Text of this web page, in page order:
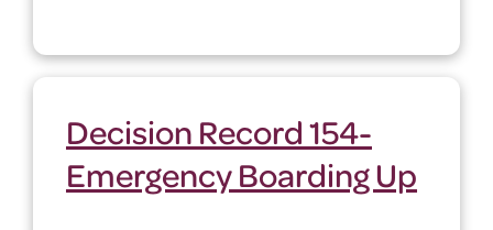
Decision Record 154-
Emergency Boarding Up